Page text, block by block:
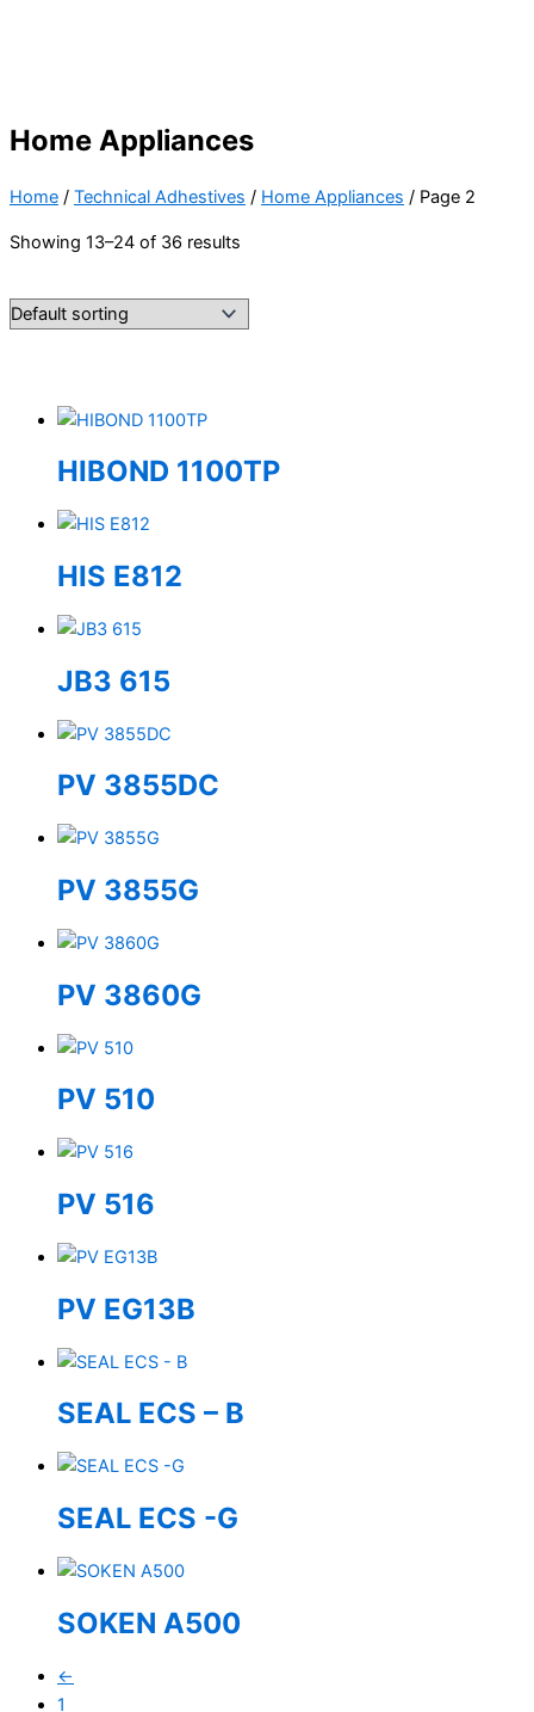
Home Appliances
Home / Technical Adhestives / Home Appliances / Page 2
Showing 13–24 of 36 results
HIBOND 1100TP
HIS E812
JB3 615
PV 3855DC
PV 3855G
PV 3860G
PV 510
PV 516
PV EG13B
SEAL ECS – B
SEAL ECS -G
SOKEN A500
←
1